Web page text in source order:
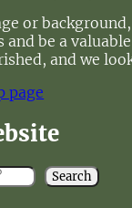
or
be a
and we
page
Search